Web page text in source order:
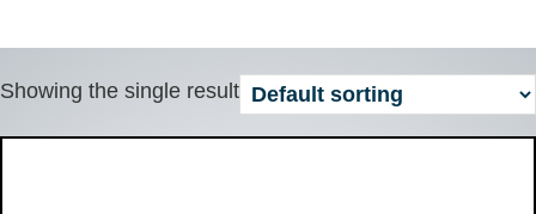
Showing the single result